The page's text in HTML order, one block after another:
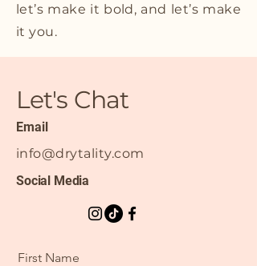
let’s make it bold, and let’s make
it you.
Let's Chat
Email
info@drytality.com
Social Media
First Name